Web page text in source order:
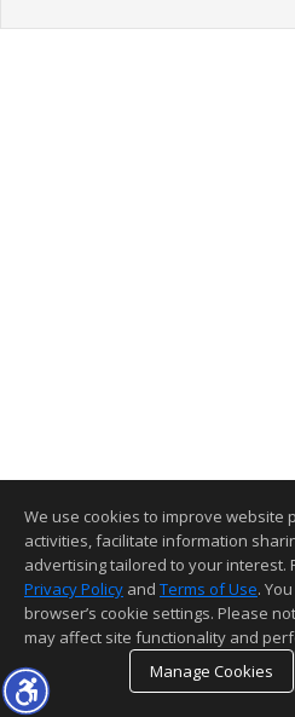
We use cookies to improve website
activities, facilitate information
advertising tailored to your interest.
Privacy Policy and Terms of Use.
browser’s cookie settings. Please
may affect site functionality and
Manage Cookies